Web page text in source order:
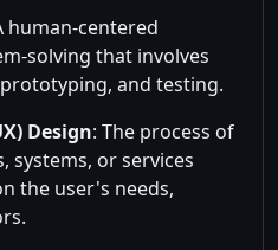
human-centered
solving that involves
and testing.
Design: The process of
systems, or services
the user's needs,